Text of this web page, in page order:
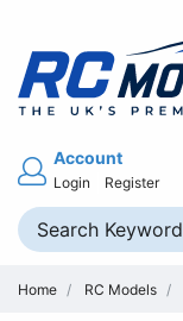
Account
Login Register
Home RC Models